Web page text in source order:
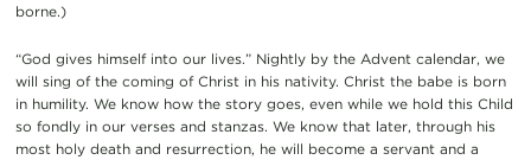
borne.)
“God gives himself into our lives.” Nightly by the Advent calendar, we
will sing of the coming of Christ in his nativity. Christ the babe is born
in humility. We know how the story goes, even while we hold this Child
so fondly in our verses and stanzas. We know that later, through his
most holy death and resurrection, he will become a servant and a